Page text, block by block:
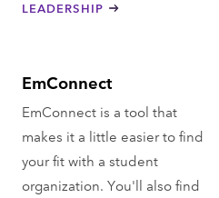
LEADERSHIP
EmConnect
EmConnect is a tool that
makes it a little easier to find
your fit with a student
organization. You'll also find